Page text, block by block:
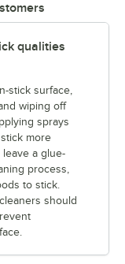
qualities
stick surface,
wiping off
sprays
more
leave a glue-
process,
to stick.
should